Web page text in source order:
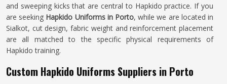
and sweeping kicks that are central to Hapkido practice. If you
are seeking Hapkido Uniforms in Porto, while we are located in
Sialkot, cut design, fabric weight and reinforcement placement
are all matched to the specific physical requirements of
Hapkido training.
Custom Hapkido Uniforms Suppliers in Porto